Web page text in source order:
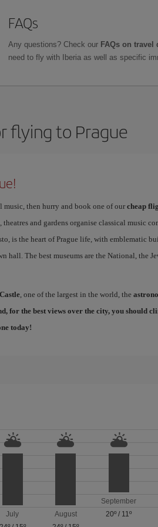
FAQs
Any questions? Check our FAQs on travel
need to fly with Iberia as well as specific
flying to Prague
music, then hurry and book one of our cheap
and gardens organise classical music
is the heart of Prague life, with emblematic
hall. The best museums are the National, the
, one of the largest in the world, the
for the best views over the city, you should
today!
July
August
September
20º / 11º